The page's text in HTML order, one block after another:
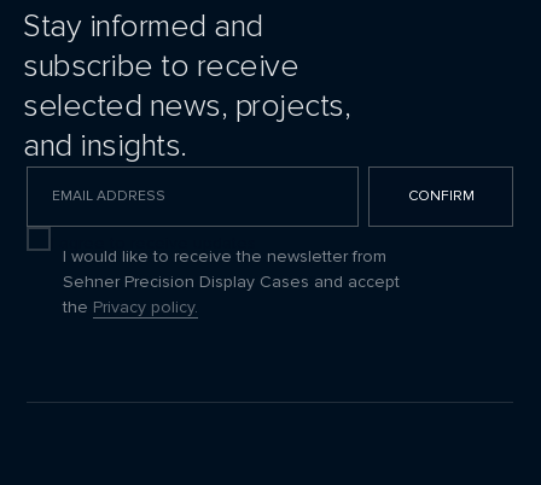
CONFIRM
Stay informed and
subscribe to receive
selected news, projects,
and insights.
I would like to receive the newsletter from
Sehner Precision Display Cases and accept
the Privacy policy.